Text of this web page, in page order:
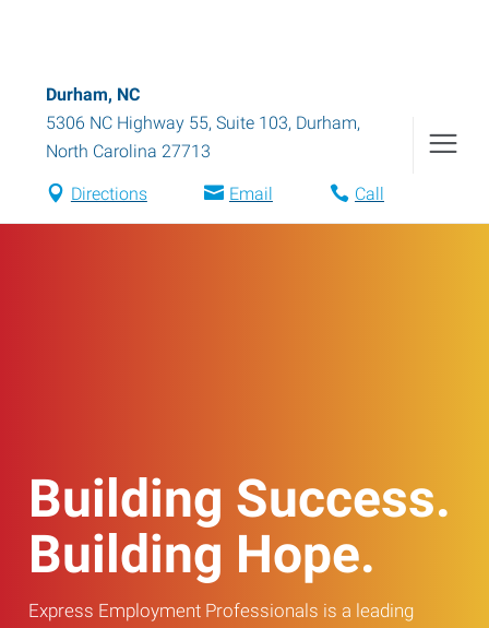
Durham, NC
5306 NC Highway 55, Suite 103, Durham,
North Carolina 27713
Directions Email Call
Building Success.
Building Hope.
Express Employment Professionals is a leading